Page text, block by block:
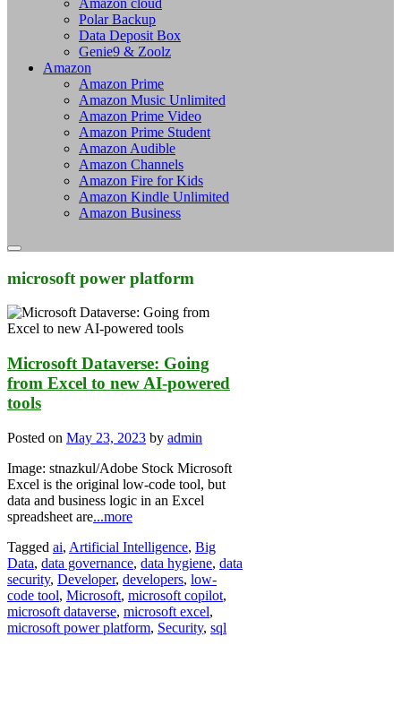
Amazon cloud
Polar Backup
Data Deposit Box
Genie9 & Zoolz
Amazon
Amazon Prime
Amazon Music Unlimited
Amazon Prime Video
Amazon Prime Student
Amazon Audible
Amazon Channels
Amazon Fire for Kids
Amazon Kindle Unlimited
Amazon Business
microsoft power platform
Microsoft Dataverse: Going
from Excel to new AI-powered
tools
Posted on May 23, 2023 by admin
Image: stnazkul/Adobe Stock Microsoft
Excel is the original low-code tool, but
data and business logic in an Excel
spreadsheet are...more
Tagged ai, Artificial Intelligence, Big
Data, data governance, data hygiene, data
security, Developer, developers, low-
code tool, Microsoft, microsoft copilot,
microsoft dataverse, microsoft excel,
microsoft power platform, Security, sql